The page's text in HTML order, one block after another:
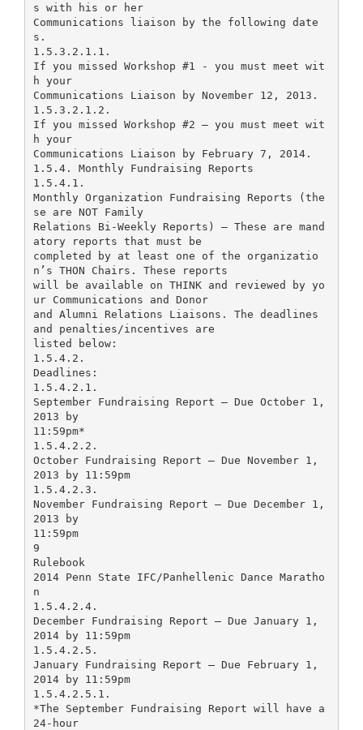
s with his or her
Communications liaison by the following date
s.
1.5.3.2.1.1.
If you missed Workshop #1 - you must meet wit
h your
Communications Liaison by November 12, 2013.
1.5.3.2.1.2.
If you missed Workshop #2 – you must meet wit
h your
Communications Liaison by February 7, 2014.
1.5.4. Monthly Fundraising Reports
1.5.4.1.
Monthly Organization Fundraising Reports (the
se are NOT Family
Relations Bi-Weekly Reports) – These are mand
atory reports that must be
completed by at least one of the organizatio
n’s THON Chairs. These reports
will be available on THINK and reviewed by yo
ur Communications and Donor
and Alumni Relations Liaisons. The deadlines
and penalties/incentives are
listed below:
1.5.4.2.
Deadlines:
1.5.4.2.1.
September Fundraising Report – Due October 1,
2013 by
11:59pm*
1.5.4.2.2.
October Fundraising Report – Due November 1,
2013 by 11:59pm
1.5.4.2.3.
November Fundraising Report – Due December 1,
2013 by
11:59pm
9
Rulebook
2014 Penn State IFC/Panhellenic Dance Maratho
n
1.5.4.2.4.
December Fundraising Report – Due January 1,
2014 by 11:59pm
1.5.4.2.5.
January Fundraising Report – Due February 1,
2014 by 11:59pm
1.5.4.2.5.1.
*The September Fundraising Report will have a
24-hour